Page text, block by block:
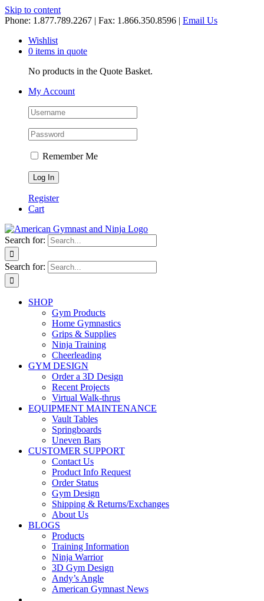
Skip to content
Phone: 1.877.789.2267 | Fax: 1.866.350.8596 | Email Us
Wishlist
0 items in quote
No products in the Quote Basket.
My Account
Remember Me
Register
Cart
Search for:
Search for:
SHOP
Gym Products
Home Gymnastics
Grips & Supplies
Ninja Training
Cheerleading
GYM DESIGN
Order a 3D Design
Recent Projects
Virtual Walk-thrus
EQUIPMENT MAINTENANCE
Vault Tables
Springboards
Uneven Bars
CUSTOMER SUPPORT
Contact Us
Product Info Request
Order Status
Gym Design
Shipping & Returns/Exchanges
About Us
BLOGS
Products
Training Information
Ninja Warrior
3D Gym Design
Andy’s Angle
American Gymnast News